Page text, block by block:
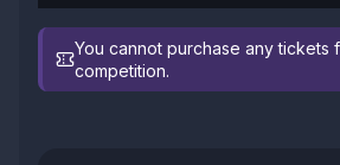
You cannot purchase any tickets
competition.